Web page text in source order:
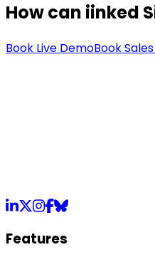
How can iinked
Book Live DemoBook
LinkedIn
X Instagram
Facebook
Bluesky
Features